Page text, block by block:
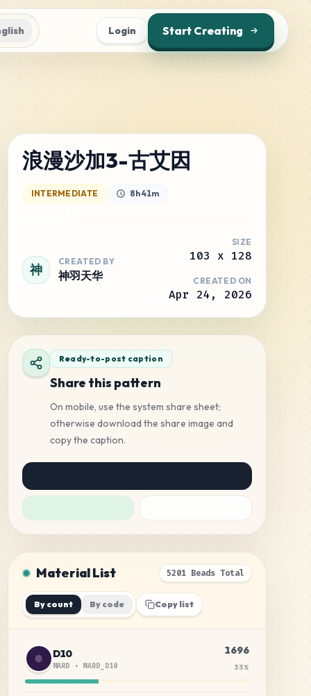
Login Start Creating
浪漫沙加3-古艾因
INTERMEDIATE 8h 41m
神
CREATED BY
神羽天华
SIZE
103 x 128
CREATED ON
Apr 24, 2026
Ready-to-post caption
Share this pattern
On mobile, use the system share sheet;
otherwise download the share image and
copy the caption.
Material List 5201 Beads Total
By count By code Copy list
D10
MARD • MARD_D10
1696
33%